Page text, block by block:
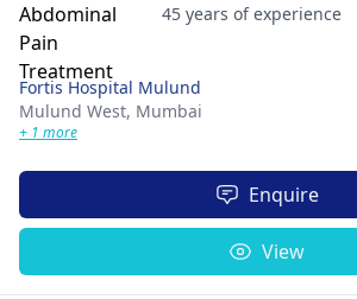
45 years of experience
Fortis Hospital Mulund
Mulund West, Mumbai
+ 1 more
Enquire
View